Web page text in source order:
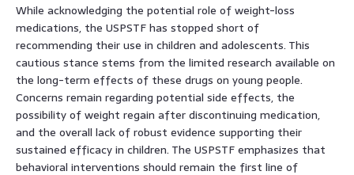
While acknowledging the potential role of weight-loss
medications, the USPSTF has stopped short of
recommending their use in children and adolescents. This
cautious stance stems from the limited research available on
the long-term effects of these drugs on young people.
Concerns remain regarding potential side effects, the
possibility of weight regain after discontinuing medication,
and the overall lack of robust evidence supporting their
sustained efficacy in children. The USPSTF emphasizes that
behavioral interventions should remain the first line of